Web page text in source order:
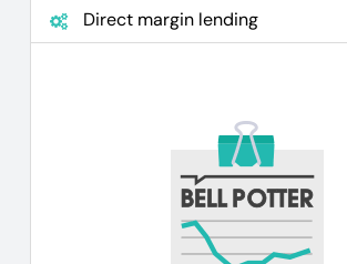
Direct margin lending